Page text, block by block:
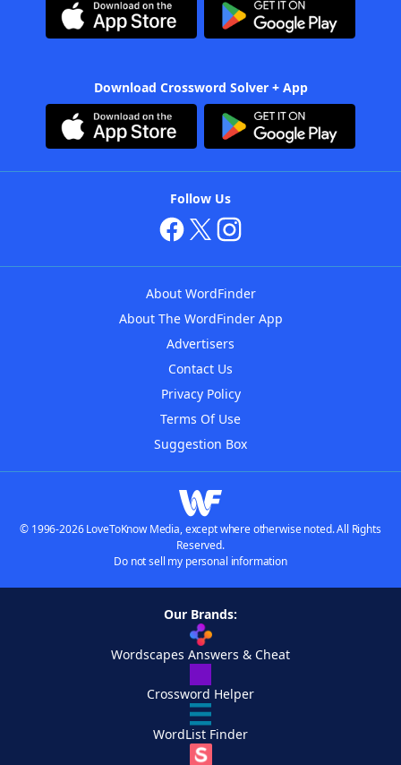
Download Crossword Solver + App
Follow Us
About WordFinder
About The WordFinder App
Advertisers
Contact Us
Privacy Policy
Terms Of Use
Suggestion Box
© 1996-2026 LoveToKnow Media, except where otherwise noted. All Rights
Reserved.
Do not sell my personal information
Our Brands:
Wordscapes Answers & Cheat
Crossword Helper
WordList Finder